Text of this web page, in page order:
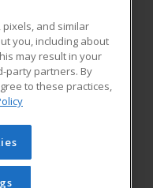
Blog
Learning. All rights
be reproduced or
prior written
and similar
you, including about
may result in your
party partners. By
to these practices,